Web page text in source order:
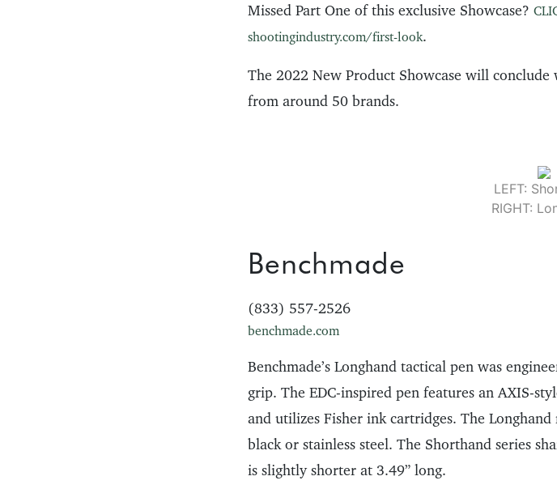
Missed Part One of this exclusive Showcase?
shootingindustry.com/first-look.
The 2022 New Product Showcase will
from around 50 brands.
LEFT:
RIGHT:
Benchmade
(833) 557-2526
benchmade.com
Benchmade’s Longhand tactical pen was
grip. The EDC-inspired pen features an AXIS-
and utilizes Fisher ink cartridges. The
black or stainless steel. The Shorthand series
is slightly shorter at 3.49” long.